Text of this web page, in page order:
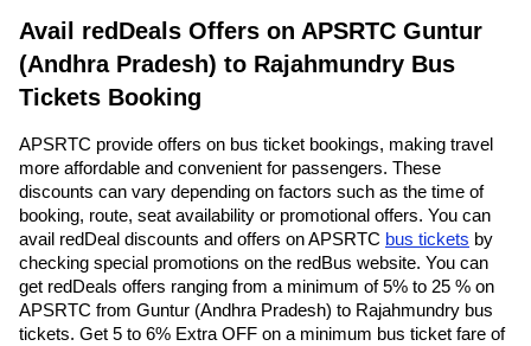
Avail redDeals Offers on APSRTC Guntur
(Andhra Pradesh) to Rajahmundry Bus
Tickets Booking
APSRTC provide offers on bus ticket bookings, making travel
more affordable and convenient for passengers. These
discounts can vary depending on factors such as the time of
booking, route, seat availability or promotional offers. You can
avail redDeal discounts and offers on APSRTC bus tickets by
checking special promotions on the redBus website. You can
get redDeals offers ranging from a minimum of 5% to 25 % on
APSRTC from Guntur (Andhra Pradesh) to Rajahmundry bus
tickets. Get 5 to 6% Extra OFF on a minimum bus ticket fare of